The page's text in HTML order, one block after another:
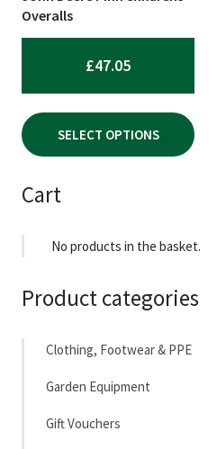
Overalls
£47.05
SELECT OPTIONS
chosen
on
Cart
No products in the basket.
Product categories
Clothing, Footwear & PPE
Garden Equipment
Gift Vouchers